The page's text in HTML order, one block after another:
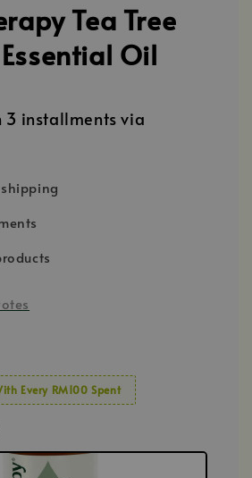
Tea Tree
Oil
3 installments via
Every RM100 Spent